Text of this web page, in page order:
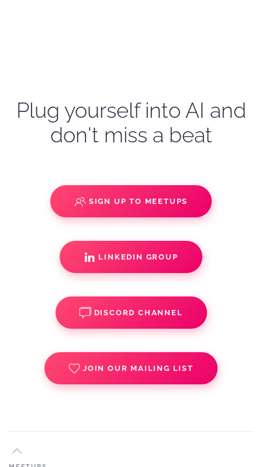
Plug yourself into AI and
don't miss a beat
SIGN UP TO MEETUPS
LINKEDIN GROUP
DISCORD CHANNEL
JOIN OUR MAILING LIST